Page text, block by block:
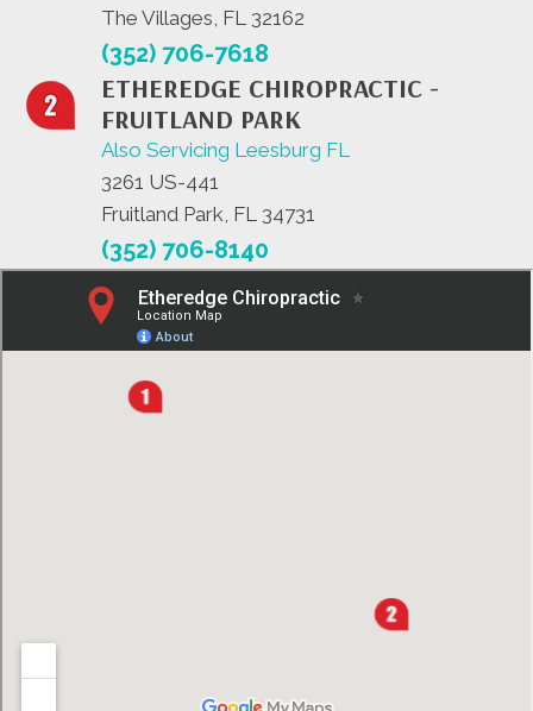
The Villages, FL 32162
(352) 706-7618
ETHEREDGE CHIROPRACTIC -
FRUITLAND PARK
Also Servicing Leesburg FL
3261 US-441
Fruitland Park, FL 34731
(352) 706-8140